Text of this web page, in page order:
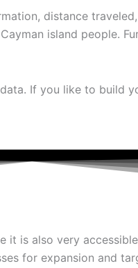
distance
island people.
If you like to build
is also very
for expansion and